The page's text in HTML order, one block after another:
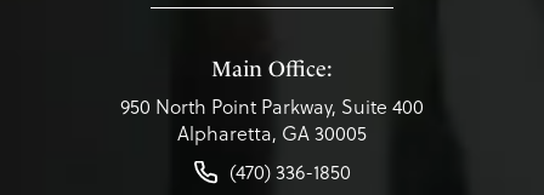
Main Office:
950 North Point Parkway, Suite 400
Alpharetta, GA 30005
(470) 336-1850